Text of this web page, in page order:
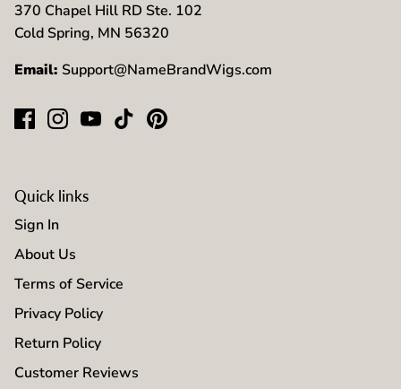
370 Chapel Hill RD Ste. 102
Cold Spring, MN 56320
Email: Support@NameBrandWigs.com
Quick links
Sign In
About Us
Terms of Service
Privacy Policy
Return Policy
Customer Reviews